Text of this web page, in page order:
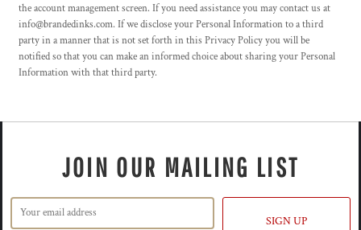
the account management screen. If you need assistance you may contact us at
info@brandedinks.com. If we disclose your Personal Information to a third
party in a manner that is not set forth in this Privacy Policy you will be
notified so that you can make an informed choice about sharing your Personal
Information with that third party.
JOIN OUR MAILING LIST
SIGN UP